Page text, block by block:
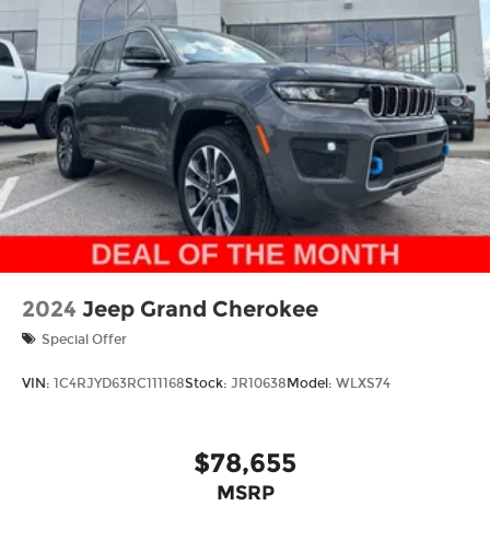
Thank you for checking out this vehicle at the all-
new McCarthy Jeep Ram Chrysler Dodge of Lee's
Summit! Please call 816-434-0674 to get more
details about this vehicle and to schedule a test
drive. Price includes: $1000 - 2026 National Bonus
Cash . Exp. 08/31/2026 $3500 - 2026 National
Retail Bonus Cash . Exp. 08/31/2026
2024 Jeep Grand Cherokee
Special Offer
VIN: 1C4RJYD63RC111168Stock: JR10638 Model: WLXS74
$78,655
MSRP